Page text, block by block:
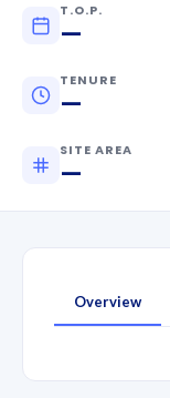
T.O.P.
—
TENURE
—
SITE AREA
—
Overview